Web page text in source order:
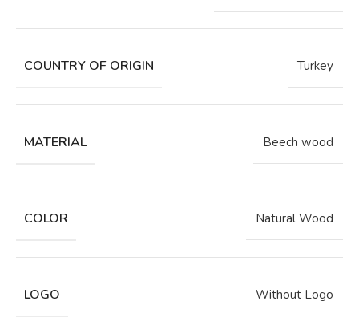
COUNTRY OF ORIGIN Turkey
MATERIAL Beech wood
COLOR Natural Wood
LOGO Without Logo